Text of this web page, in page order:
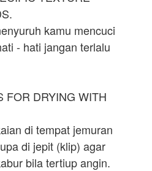
kamu mencuci
- hati jangan terlalu
FOR DRYING WITH
di tempat jemuran
di jepit (klip) agar
bila tertiup angin.